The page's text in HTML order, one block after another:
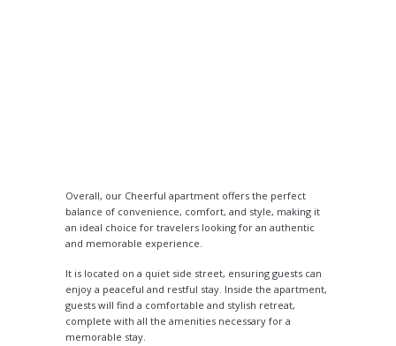
Overall, our Cheerful apartment offers the perfect
balance of convenience, comfort, and style, making it
an ideal choice for travelers looking for an authentic
and memorable experience.
It is located on a quiet side street, ensuring guests can
enjoy a peaceful and restful stay. Inside the apartment,
guests will find a comfortable and stylish retreat,
complete with all the amenities necessary for a
memorable stay.